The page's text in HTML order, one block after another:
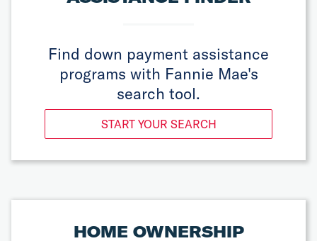
Find down payment assistance
programs with Fannie Mae's
search tool.
START YOUR SEARCH
HOME OWNERSHIP